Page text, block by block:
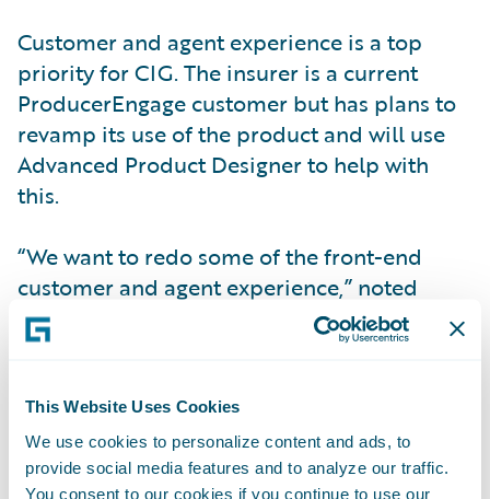
This Website Uses Cookies
We use cookies to personalize content and ads, to
provide social media features and to analyze our traffic.
You consent to our cookies if you continue to use our
Customer and agent experience is a top
priority for CIG. The insurer is a current
ProducerEngage customer but has plans to
revamp its use of the product and will use
Advanced Product Designer to help with
this.
“We want to redo some of the front-end
customer and agent experience,” noted
Ackerman. “After we turn on
ProducerEngage, we plan to take advantage
we go live with CustomerEngage we will
activate the mobile and the web portals for
our customers.”